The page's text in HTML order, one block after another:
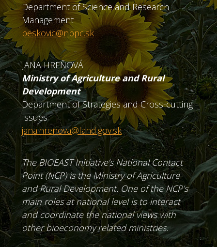
Department of Science and Research
Management
peskovic@nppc.sk
JANA HREŇOVÁ
Ministry of Agriculture and Rural
Development
Department of Strategies and Cross-cutting
Issues
jana.hrenova@land.gov.sk
The BIOEAST Initiative’s National Contact
Point (NCP) is the Ministry of Agriculture
and Rural Development. One of the NCP’s
main roles at national level is to interact
and coordinate the national views with
other bioeconomy related ministries.